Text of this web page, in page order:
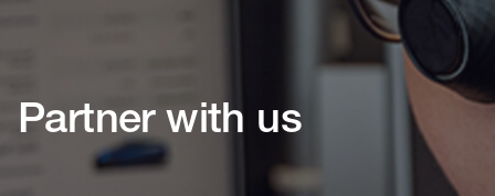
Partner with us